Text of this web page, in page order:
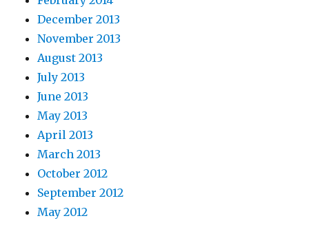
December 2013
November 2013
August 2013
July 2013
June 2013
May 2013
April 2013
March 2013
October 2012
September 2012
May 2012